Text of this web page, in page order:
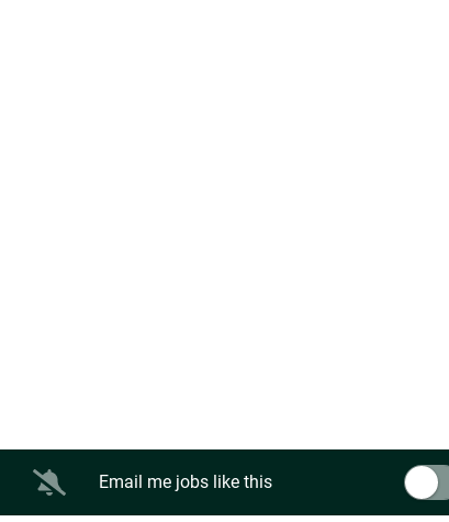
Email me jobs like this